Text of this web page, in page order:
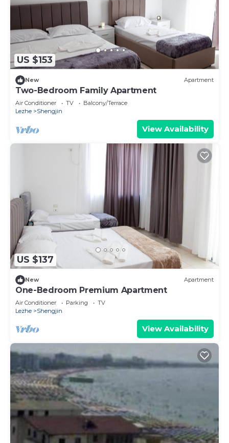
US $153
New Apartment
Two-Bedroom Family Apartment
Air Conditioner TV
Balcony/Terrace
Lezhe
Shengjin
View Availability
US $137
New Apartment
One-Bedroom Premium Apartment
Air Conditioner Parking
TV
Lezhe
Shengjin
View Availability